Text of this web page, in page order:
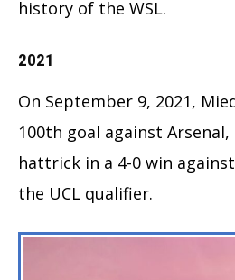
history of the WSL.
2021
On September 9, 2021,
100th goal against
hattrick in a 4-0 win
the UCL qualifier.